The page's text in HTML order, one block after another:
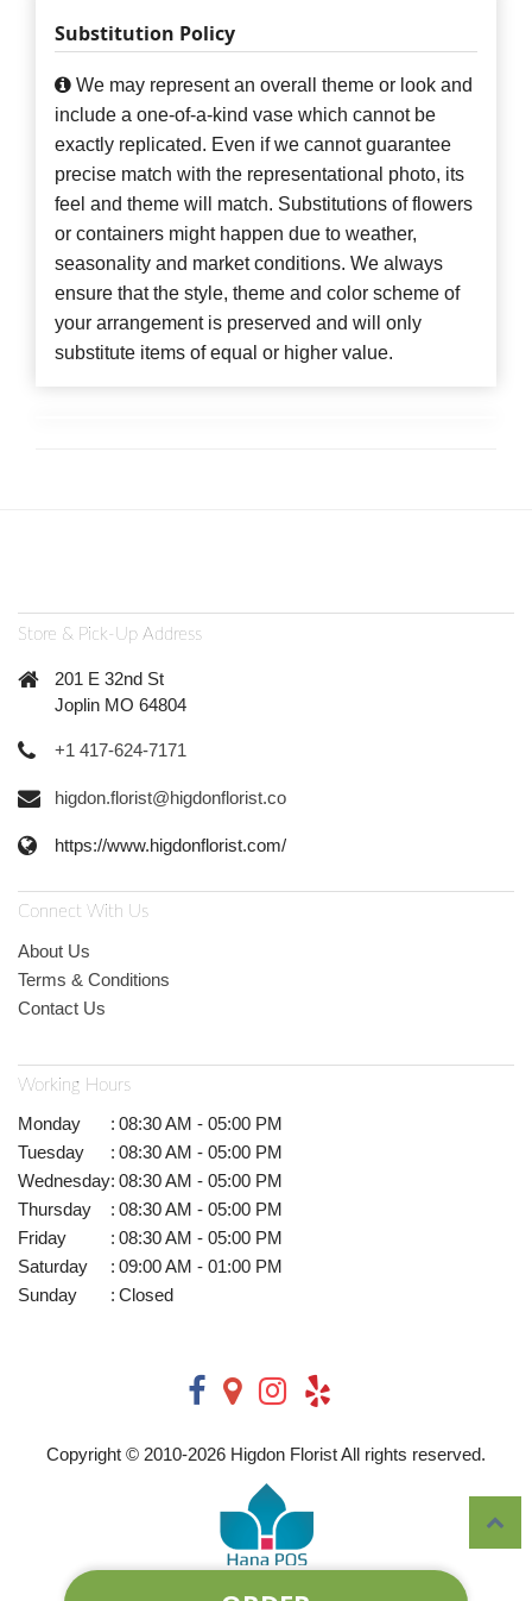
Substitution Policy
We may represent an overall theme or look and
include a one-of-a-kind vase which cannot be
exactly replicated. Even if we cannot guarantee
precise match with the representational photo, its
feel and theme will match. Substitutions of flowers
or containers might happen due to weather,
seasonality and market conditions. We always
ensure that the style, theme and color scheme of
your arrangement is preserved and will only
substitute items of equal or higher value.
Store & Pick-Up Address
201 E 32nd St
Joplin MO 64804
+1 417-624-7171
higdon.florist@higdonflorist.co
https://www.higdonflorist.com/
Connect With Us
About Us
Terms & Conditions
Contact Us
Working Hours
Monday : 08:30 AM - 05:00 PM
Tuesday
: 08:30 AM - 05:00 PM
Wednesday: 08:30 AM - 05:00 PM
Thursday
: 08:30 AM - 05:00 PM
Friday
: 08:30 AM - 05:00 PM
Saturday
: 09:00 AM - 01:00 PM
Sunday
: Closed
Copyright © 2010-2026 Higdon Florist All rights reserved.